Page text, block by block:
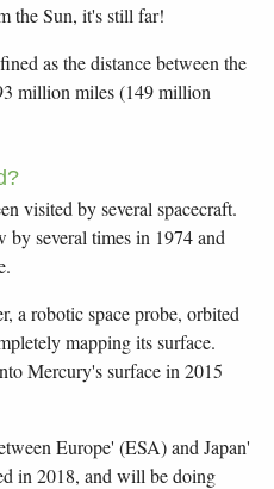
the Sun, it's still far!
as the distance between the
million miles (149 million
visited by several spacecraft.
several times in 1974 and
a robotic space probe, orbited
mapping its surface.
Mercury's surface in 2015
Europe' (ESA) and Japan'
in 2018, and will be doing